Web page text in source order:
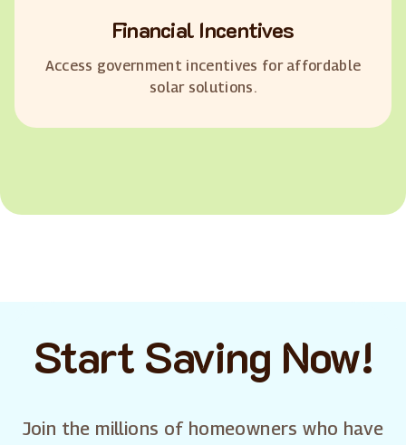
Financial Incentives
Access government incentives for affordable
solar solutions.
Start Saving Now!
Join the millions of homeowners who have